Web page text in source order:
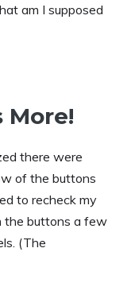
am I supposed
More!
there were
of the buttons
to recheck my
the buttons a few
(The